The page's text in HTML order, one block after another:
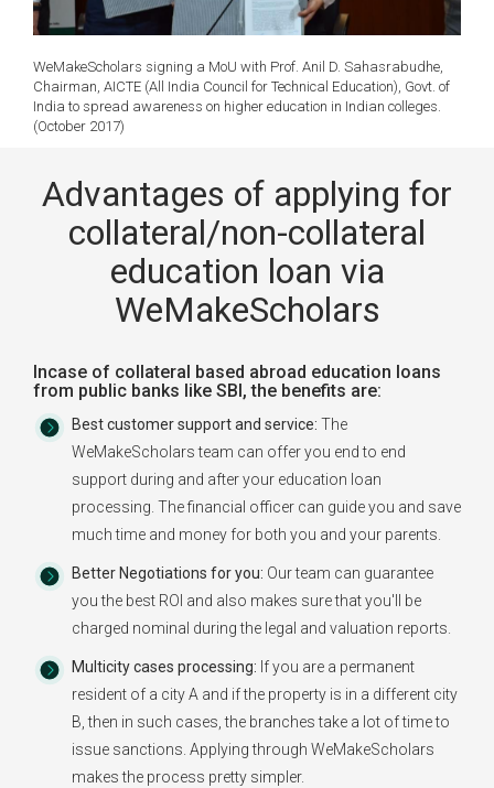
WeMakeScholars signing a MoU with Prof. Anil D. Sahasrabudhe,
Chairman, AICTE (All India Council for Technical Education), Govt. of
India to spread awareness on higher education in Indian colleges.
(October 2017)
Advantages of applying for
collateral/non-collateral
education loan via
WeMakeScholars
Incase of collateral based abroad education loans
from public banks like SBI, the benefits are:
Best customer support and service: The
WeMakeScholars team can offer you end to end
support during and after your education loan
processing. The financial officer can guide you and save
much time and money for both you and your parents.
Better Negotiations for you: Our team can guarantee
you the best ROI and also makes sure that you'll be
charged nominal during the legal and valuation reports.
Multicity cases processing: If you are a permanent
resident of a city A and if the property is in a different city
B, then in such cases, the branches take a lot of time to
issue sanctions. Applying through WeMakeScholars
makes the process pretty simpler.